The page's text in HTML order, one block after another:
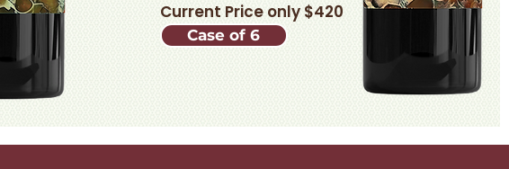
Current Price only $420
Case of 6